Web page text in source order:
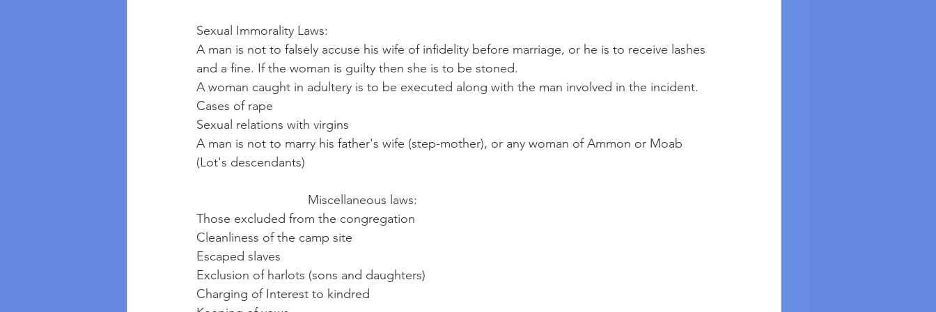
Sexual Immorality Laws:
A man is not to falsely accuse his wife of infidelity before marriage, or he is to receive lashes
and a fine. If the woman is guilty then she is to be stoned.
A woman caught in adultery is to be executed along with the man involved in the incident.
Cases of rape
Sexual relations with virgins
A man is not to marry his father's wife (step-mother), or any woman of Ammon or Moab
(Lot's descendants)
                    		Miscellaneous laws:
Those excluded from the congregation
Cleanliness of the camp site
Escaped slaves
Exclusion of harlots (sons and daughters)
Charging of Interest to kindred